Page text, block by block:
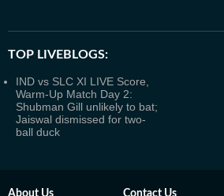
TOP LIVEBLOGS:
IND vs SLC XI LIVE Score,
Warm-Up Match Day 2:
Shubman Gill unlikely to bat;
Jaiswal dismissed for two-
ball duck
About Us Contact Us